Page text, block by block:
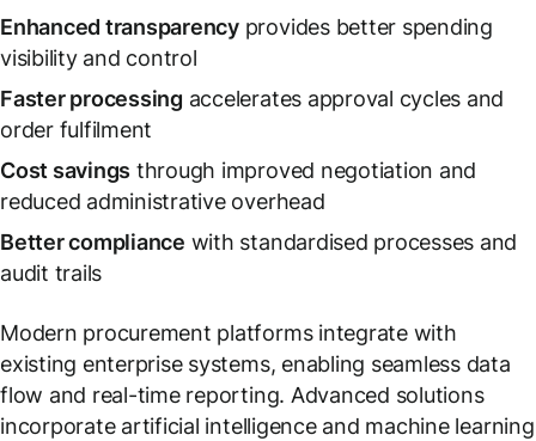
Enhanced transparencyprovides better spending
visibility and control
Faster processing accelerates approval cycles and
order fulfilment
Cost savings through improved negotiation and
reduced administrative overhead
Better compliance with standardised processes and
audit trails
Modern procurement platforms integrate with
existing enterprise systems, enabling seamless data
flow and real-time reporting. Advanced solutions
incorporate artificial intelligence and machine learning